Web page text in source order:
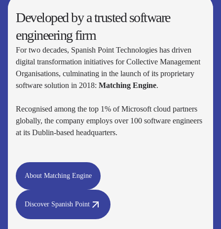
Developed by a trusted software
engineering firm
For two decades, Spanish Point Technologies has driven
digital transformation initiatives for Collective Management
Organisations, culminating in the launch of its proprietary
software solution in 2018: Matching Engine.
Recognised among the top 1% of Microsoft cloud partners
globally, the company employs over 100 software engineers
at its Dublin-based headquarters.
About Matching Engine
Discover Spanish Point